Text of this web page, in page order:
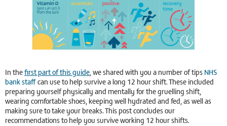
In thefirst part of this guide, we shared with you a number of tips NHS
bank staffcan use to help survive a long 12 hour shift. These included
preparing yourself physically and mentally for the gruelling shift,
wearing comfortable shoes, keeping well hydrated and fed, as well as
making sure to take your breaks. This post concludes our
recommendations to help you survive working 12 hour shifts.